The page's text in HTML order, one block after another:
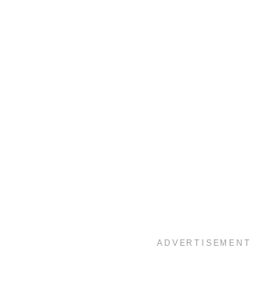
ADVERTISEMENT